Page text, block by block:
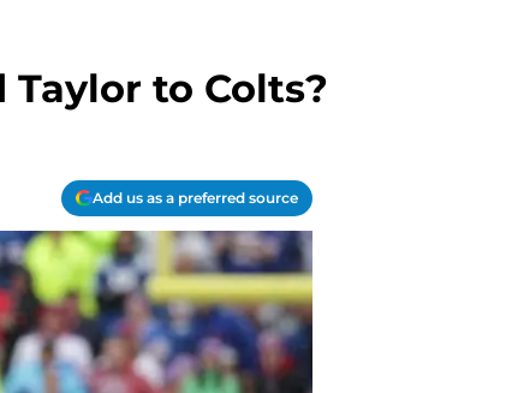
to Colts?
Add us as a preferred source